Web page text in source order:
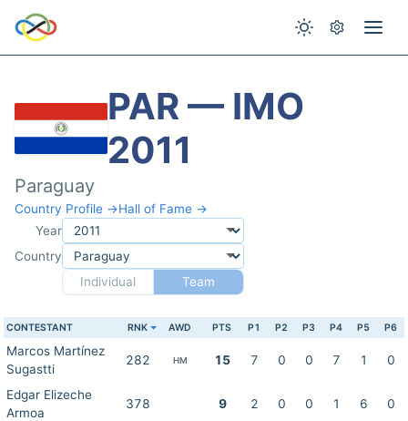
PAR — IMO
2011
Paraguay
Country Profile →Hall of Fame →
Year
Country
Individual
Team
CONTESTANT RNK AWD PTS P1 P2 P3 P4 P5 P6
Marcos Martínez
Sugastti
282 HM 15 7 0 0 7 1 0
Edgar Elizeche
Armoa
378 9 2 0 0 1 6 0